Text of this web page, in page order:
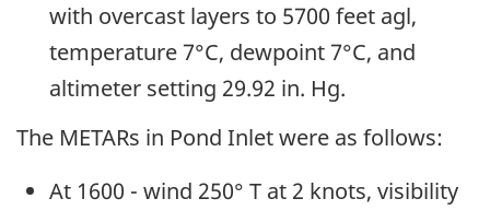
with overcast layers to 5700 feet agl,
temperature 7°C, dewpoint 7°C, and
altimeter setting 29.92 in. Hg.
The METARs in Pond Inlet were as follows:
At 1600 - wind 250° T at 2 knots, visibility